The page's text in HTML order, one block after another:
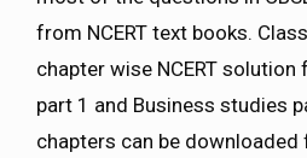
from NCERT text books.
chapter wise NCERT
part 1 and Business studies
chapters can be